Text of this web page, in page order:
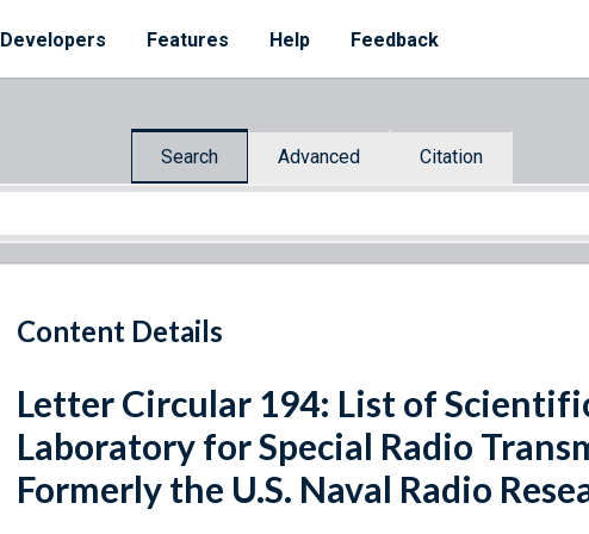
Developers Features Help Feedback
Search Advanced Citation
Content Details
Letter Circular 194: List of
Laboratory for Special Radio
Formerly the U.S. Naval Radio